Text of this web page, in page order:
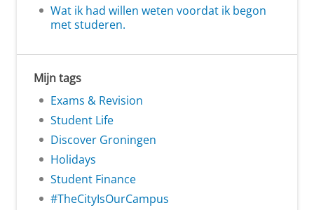
Wat ik had willen weten voordat ik begon
met studeren.
Mijn tags
Exams & Revision
Student Life
Discover Groningen
Holidays
Student Finance
#TheCityIsOurCampus